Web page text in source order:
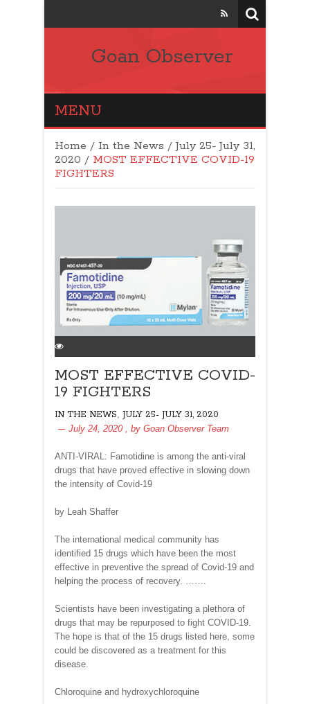
Goan Observer
MENU
Home / In the News / July 25- July 31,
2020 / MOST EFFECTIVE COVID-19
FIGHTERS
MOST EFFECTIVE COVID-
19 FIGHTERS
IN THE NEWS JULY 25- JULY 31, 2020
July 24, 2020
, by Goan Observer Team
ANTI-VIRAL: Famotidine is among the anti-viral
drugs that have proved effective in slowing down
the intensity of Covid-19
by Leah Shaffer
The international medical community has
identified 15 drugs which have been the most
effective in preventive the spread of Covid-19 and
helping the process of recovery. …….
Scientists have been investigating a plethora of
drugs that may be repurposed to fight COVID-19.
The hope is that of the 15 drugs listed here, some
could be discovered as a treatment for this
disease.
Chloroquine and hydroxychloroquine